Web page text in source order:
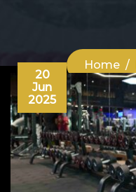
Home
20
Jun
2025